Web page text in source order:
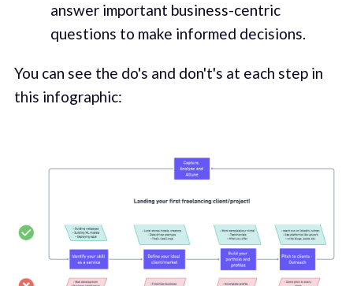
answer important business-centric
questions to make informed decisions.
You can see the do's and don't's at each step in
this infographic: